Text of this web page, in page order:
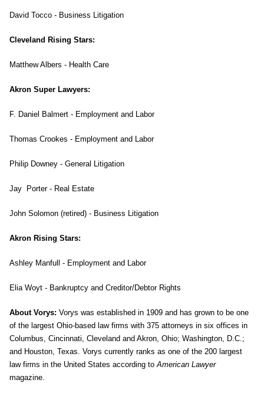
David Tocco - Business Litigation
Cleveland Rising Stars:
Matthew Albers - Health Care
Akron Super Lawyers:
F. Daniel Balmert - Employment and Labor
Thomas Crookes - Employment and Labor
Philip Downey - General Litigation
Jay Porter - Real Estate
John Solomon (retired) - Business Litigation
Akron Rising Stars:
Ashley Manfull - Employment and Labor
Elia Woyt - Bankruptcy and Creditor/Debtor Rights
About Vorys: Vorys was established in 1909 and has grown to be one
of the largest Ohio-based law firms with 375 attorneys in six offices in
Columbus, Cincinnati, Cleveland and Akron, Ohio; Washington, D.C.;
and Houston, Texas. Vorys currently ranks as one of the 200 largest
law firms in the United States according toAmerican Lawyer
magazine.